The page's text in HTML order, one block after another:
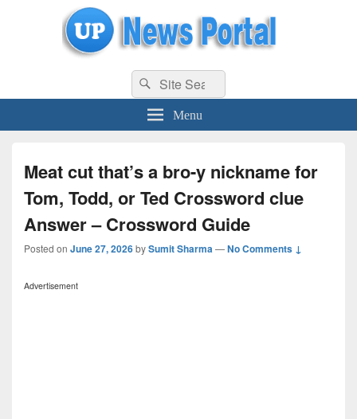
uppolice.org UP News Portal, Latest Result, Gaming, Tech, Sports news
Search
for:
Search
Menu
Meat cut that’s a bro-y nickname for
Tom, Todd, or Ted Crossword clue
Answer – Crossword Guide
Posted on June 27, 2026bySumit Sharma—No Comments ↓
Advertisement